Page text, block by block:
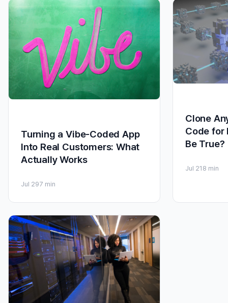
Turning a Vibe-Coded App
Into Real Customers: What
Actually Works
Jul 297 min
Clone
Code for
Be True?
Jul 21 8 min